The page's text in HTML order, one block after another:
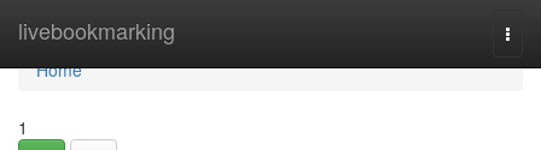
livebookmarking
Home
Home
1